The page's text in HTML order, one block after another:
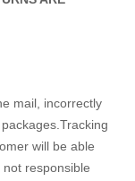
mail, incorrectly
will be able
responsible